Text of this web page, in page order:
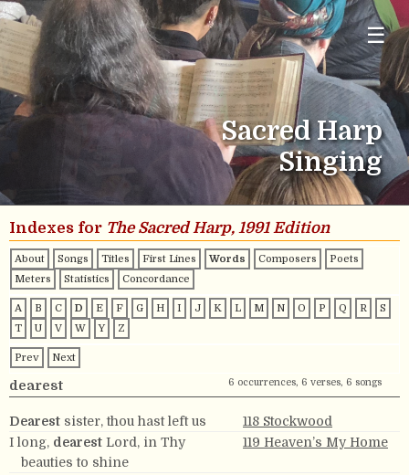
☰
Sacred Harp
Singing
Indexes for The Sacred Harp, 1991 Edition
About Songs Titles First Lines Words Composers
Poets
Meters
Statistics Concordance
A B C D E F G H I J K L M N O P Q R
S
T
U V W Y Z
Prev Next
dearest 6 occurrences, 6 verses, 6 songs
Dearest sister, thou hast left us
118 Stockwood
I long, dearest Lord, in Thy
beauties to shine
119 Heaven’s My Home